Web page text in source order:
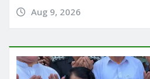
Aug 9, 2026